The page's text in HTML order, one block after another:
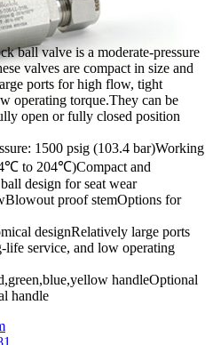
ball valve is a moderate-pressure
valves are compact in size and
ports for high flow, tight
operating torque.They can be
open or fully closed position
1500 psig (103.4 bar)Working
to 204℃)Compact and
design for seat wear
Blowout proof stemOptions for
designRelatively large ports
service, and low operating
handleOptional
handle